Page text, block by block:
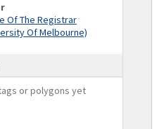
Of The Registrar
Of Melbourne)
or polygons yet